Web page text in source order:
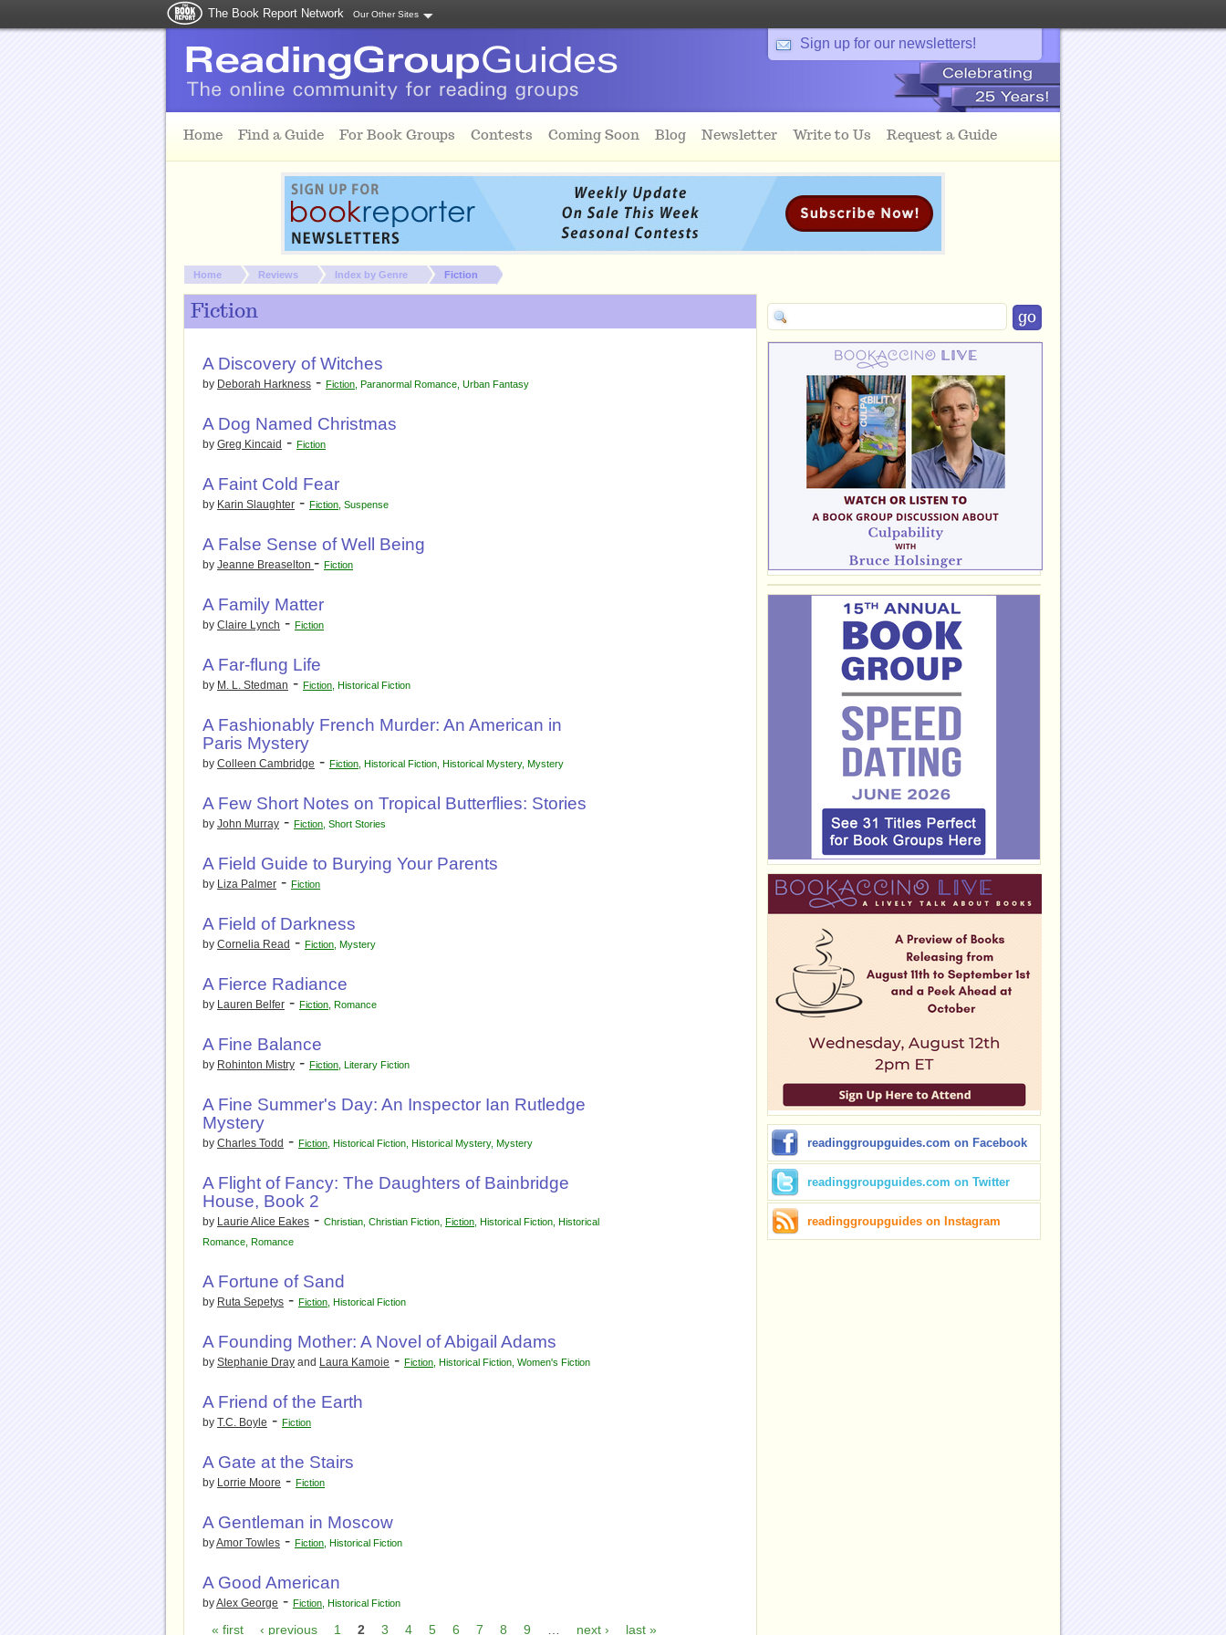
The Book Report Network Our Other Sites
Sign up for our newsletters!
Home Find a Guide For Book Groups Contests Coming Soon Blog Newsletter Write to Us Request a Guide
You are here:
Home Reviews Index by Genre Fiction
Fiction
A Discovery of Witches
by Deborah Harkness - Fiction Paranormal Romance Urban Fantasy
A Dog Named Christmas
by Greg Kincaid - Fiction
A Faint Cold Fear
by Karin Slaughter - Fiction Suspense
A False Sense of Well Being
by Jeanne Breaselton - Fiction
A Family Matter
by Claire Lynch - Fiction
A Far-flung Life
by M. L. Stedman - Fiction Historical Fiction
A Fashionably French Murder: An American in
Paris Mystery
by Colleen Cambridge - Fiction Historical Fiction Historical Mystery, Mystery
A Few Short Notes on Tropical Butterflies: Stories
by John Murray - Fiction Short Stories
A Field Guide to Burying Your Parents
by Liza Palmer - Fiction
A Field of Darkness
by Cornelia Read - Fiction Mystery
A Fierce Radiance
by Lauren Belfer - Fiction Romance
A Fine Balance
by Rohinton Mistry - Fiction Literary Fiction
A Fine Summer's Day: An Inspector Ian Rutledge
Mystery
by Charles Todd - Fiction Historical Fiction Historical Mystery, Mystery
A Flight of Fancy: The Daughters of Bainbridge
House, Book 2
by Laurie Alice Eakes - Christian Christian Fiction Fiction Historical Fiction Historical
Romance Romance
A Fortune of Sand
by Ruta Sepetys - Fiction Historical Fiction
A Founding Mother: A Novel of Abigail Adams
by Stephanie Dray and Laura Kamoie - Fiction Historical Fiction Women's Fiction
A Friend of the Earth
by T.C. Boyle - Fiction
A Gate at the Stairs
by Lorrie Moore - Fiction
A Gentleman in Moscow
byAmor Towles - Fiction Historical Fiction
A Good American
byAlex George - Fiction Historical Fiction
« first ‹ previous 1 2 3 4 5 6 7 8 9 next › last »
readinggroupguides.com on Facebook
readinggroupguides.com on Twitter
readinggroupguides on Instagram